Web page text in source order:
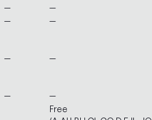
— —
— —
— —
— —
Free